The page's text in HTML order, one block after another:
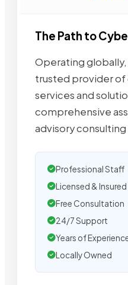
The Path to
Operating globally,
trusted provider
services and
comprehensive
advisory
Professional Staff
Licensed & Insured
Free Consultation
24/7 Support
Years of
Locally Owned